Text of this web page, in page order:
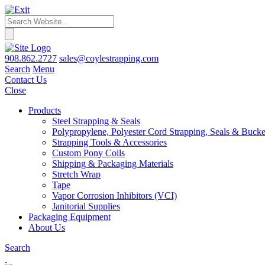
908.862.2727 sales@coylestrapping.com
Search Menu
Contact Us
Close
Products
Steel Strapping & Seals
Polypropylene, Polyester Cord Strapping, Seals &
Strapping Tools & Accessories
Custom Pony Coils
Shipping & Packaging Materials
Stretch Wrap
Tape
Vapor Corrosion Inhibitors (VCI)
Janitorial Supplies
Packaging Equipment
About Us
Search